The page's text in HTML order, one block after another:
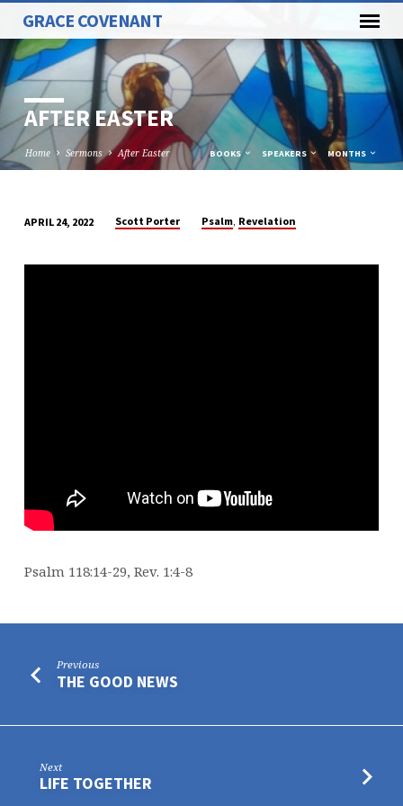
GRACE COVENANT
AFTER EASTER
Home Sermons After Easter BOOKS SPEAKERS MONTHS
EASTER
APRIL 24, 2022 Scott Porter Psalm, Revelation
Psalm 118:14-29, Rev. 1:4-8
Previous
THE GOOD NEWS
Next
LIFE TOGETHER